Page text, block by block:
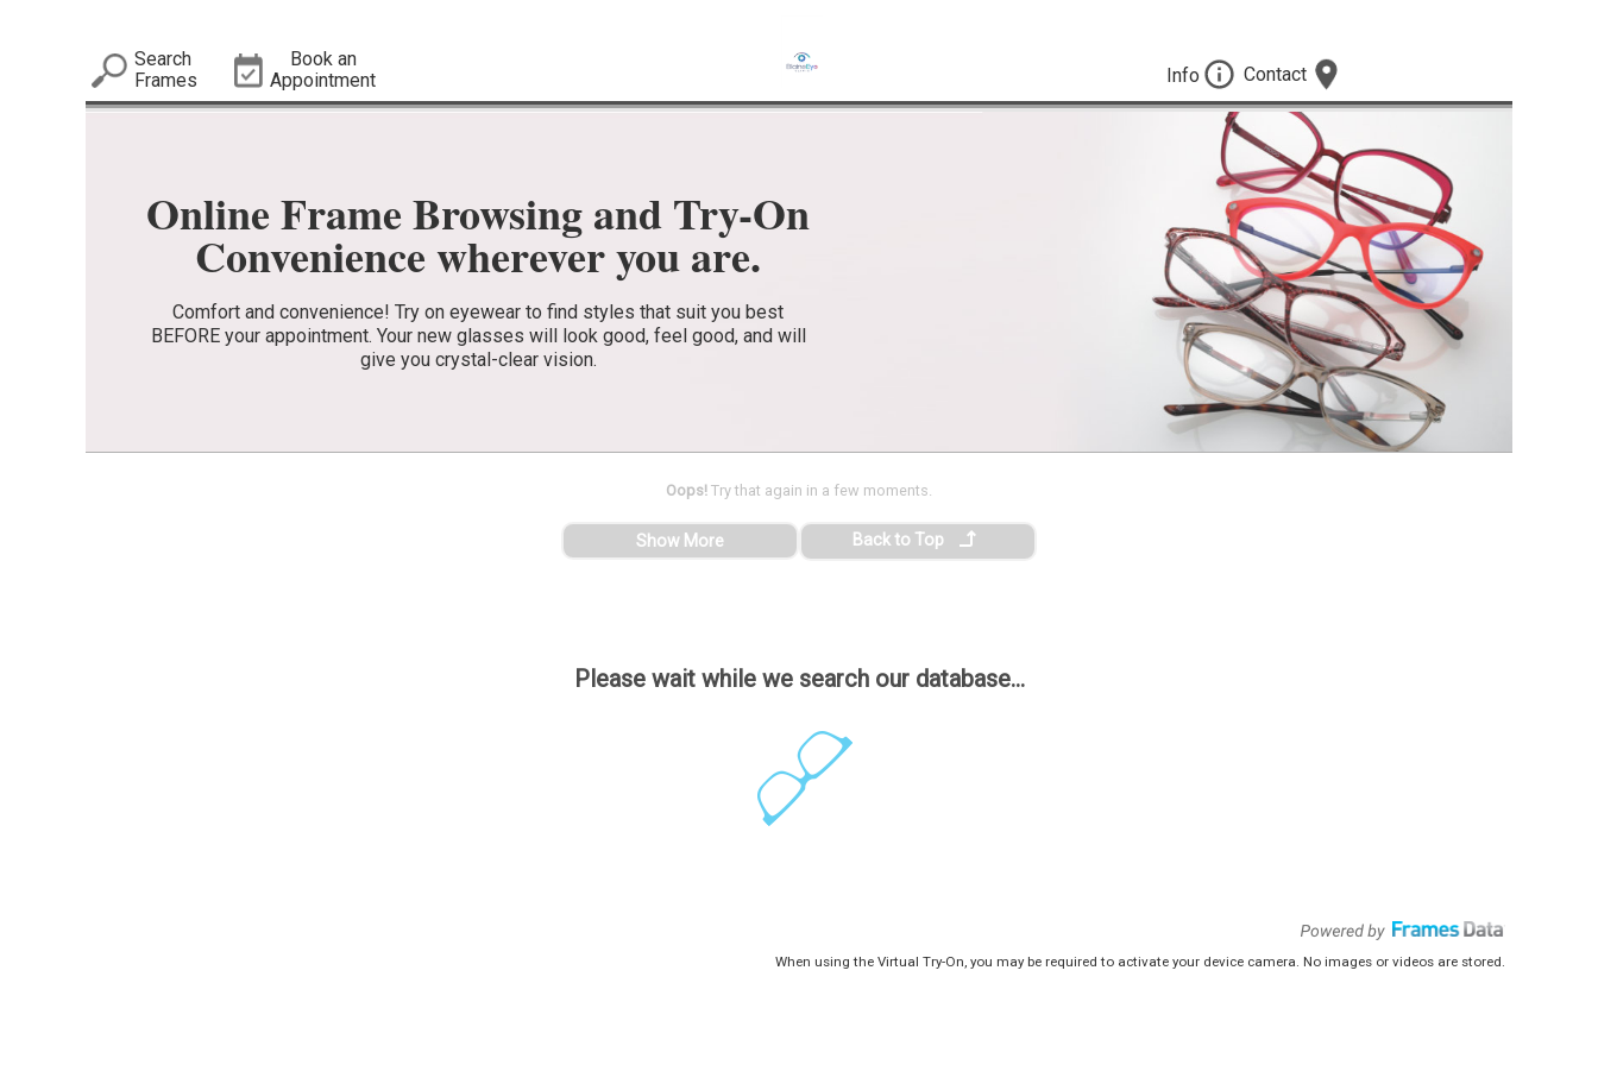
Search
Frames
Book an
Appointment
Info Contact
Online Frame Browsing and Try-On
Convenience wherever you are.
Comfort and convenience! Try on eyewear to find styles that suit you best
BEFORE your appointment. Your new glasses will look good, feel good, and will
give you crystal-clear vision.
Please wait while we search our database...
Oops! Try that again in a few moments.
Show More Back to Top
When using the Virtual Try-On, you may be required to activate your device camera. No images or videos are stored.